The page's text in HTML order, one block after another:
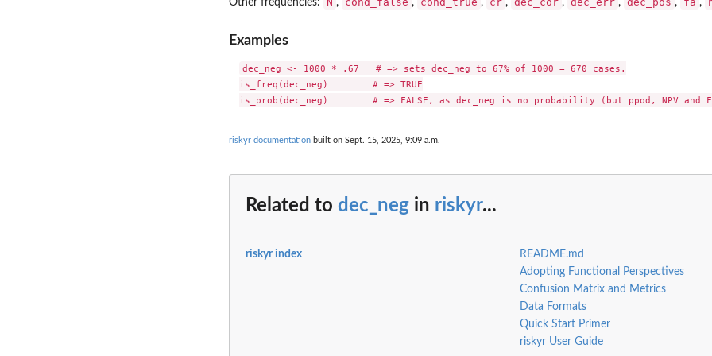
Other frequencies: , , , , , , , ,
Examples
dec_neg <- 1000 * .67   # => sets dec_neg to 67% of 1000 = 670 cases.
is_freq(dec_neg)        # => TRUE
riskyr documentation built on Sept. 15, 2025, 9:09 a.m.
Related to dec_neg in riskyr...
riskyr index
README.md
Adopting Functional Perspectives
Confusion Matrix and Metrics
Data Formats
Quick Start Primer
riskyr User Guide